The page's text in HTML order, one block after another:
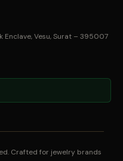
Enclave, Vesu, Surat – 395007
Crafted for jewelry brands